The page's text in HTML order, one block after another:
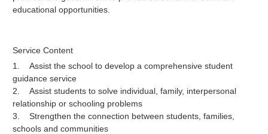
educational opportunities.
Service Content
1. Assist the school to develop a comprehensive student
guidance service
2. Assist students to solve individual, family, interpersonal
relationship or schooling problems
3. Strengthen the connection between students, families,
schools and communities